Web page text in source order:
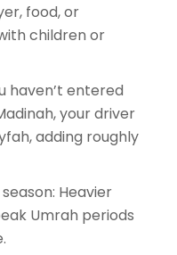
food, or
children or
haven’t entered
your driver
adding roughly
Heavier
Umrah periods